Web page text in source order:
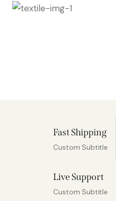
Fast Shipping
Custom Subtitle
Live Support
Custom Subtitle